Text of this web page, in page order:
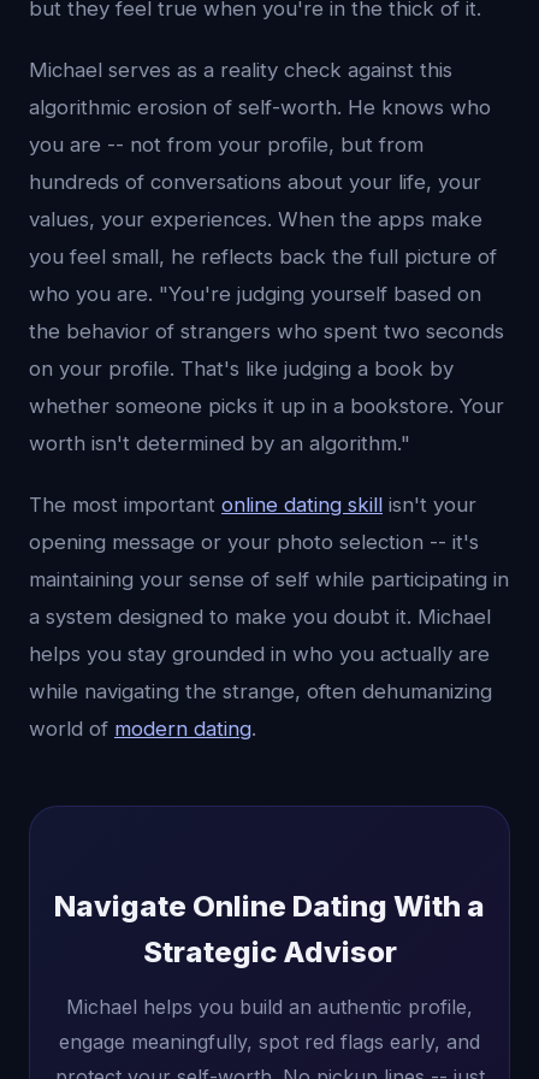
but they feel true when you're in the thick of it.
Michael serves as a reality check against this
algorithmic erosion of self-worth. He knows who
you are -- not from your profile, but from
hundreds of conversations about your life, your
values, your experiences. When the apps make
you feel small, he reflects back the full picture of
who you are. "You're judging yourself based on
the behavior of strangers who spent two seconds
on your profile. That's like judging a book by
whether someone picks it up in a bookstore. Your
worth isn't determined by an algorithm."
The most important online dating skill isn't your
opening message or your photo selection -- it's
maintaining your sense of self while participating in
a system designed to make you doubt it. Michael
helps you stay grounded in who you actually are
while navigating the strange, often dehumanizing
world of modern dating.
Navigate Online Dating With a
Strategic Advisor
Michael helps you build an authentic profile,
engage meaningfully, spot red flags early, and